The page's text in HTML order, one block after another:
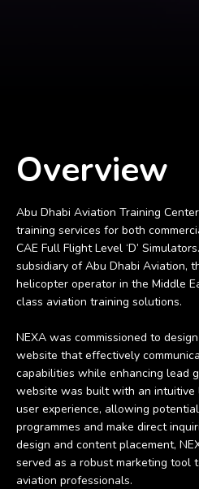
Overview
Abu Dhabi Aviation Training
training services for both
CAE Full Flight Level ‘D’
subsidiary of Abu Dhabi Aviation,
helicopter operator in the Middle
class aviation training solutions.
NEXA was commissioned to
website that effectively
capabilities while enhancing lead
website was built with an
user experience, allowing
programmes and make direct
design and content placement,
served as a robust marketing tool
aviation professionals.